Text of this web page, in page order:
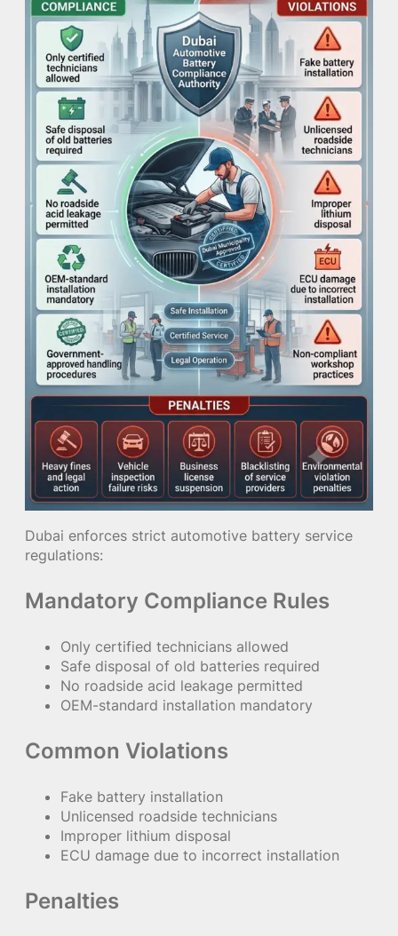
Dubai enforces strict automotive battery service
regulations:
Mandatory Compliance Rules
Only certified technicians allowed
Safe disposal of old batteries required
No roadside acid leakage permitted
OEM-standard installation mandatory
Common Violations
Fake battery installation
Unlicensed roadside technicians
Improper lithium disposal
ECU damage due to incorrect installation
Penalties